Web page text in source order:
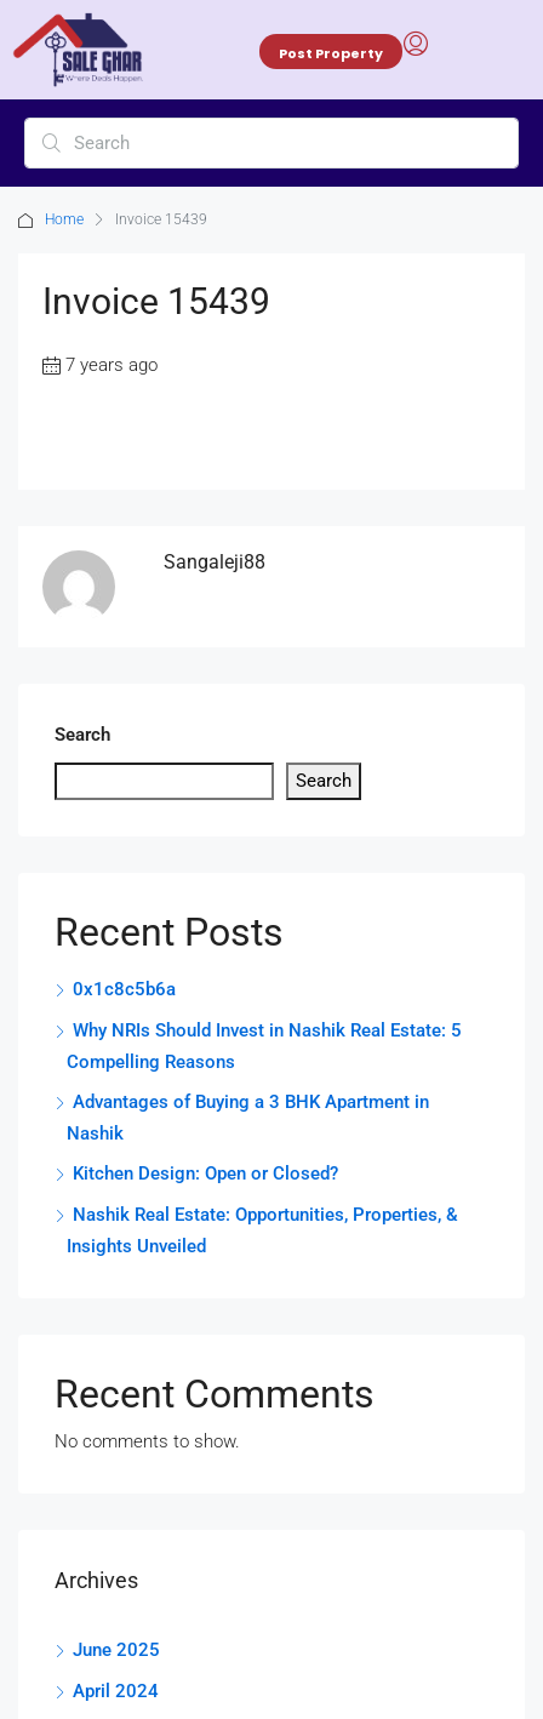
Post Property
Home Invoice 15439
Invoice 15439
7 years ago
Sangaleji88
Search
Search
Recent Posts
0x1c8c5b6a
Why NRIs Should Invest in Nashik Real Estate: 5
Compelling Reasons
Advantages of Buying a 3 BHK Apartment in
Nashik
Kitchen Design: Open or Closed?
Nashik Real Estate: Opportunities, Properties, &
Insights Unveiled
Recent Comments
No comments to show.
Archives
June 2025
April 2024